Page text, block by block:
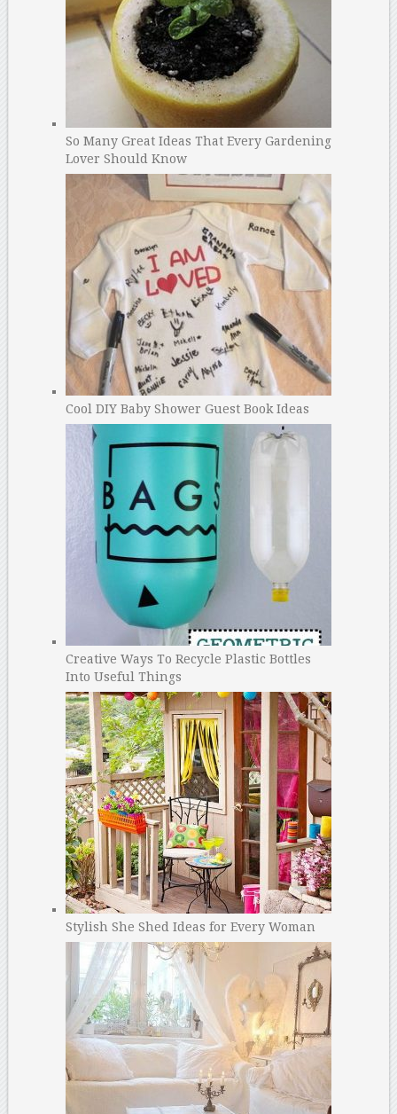
So Many Great Ideas That Every Gardening
Lover Should Know
Cool DIY Baby Shower Guest Book Ideas
Creative Ways To Recycle Plastic Bottles
Into Useful Things
Stylish She Shed Ideas for Every Woman